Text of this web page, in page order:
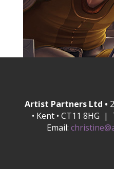
Artist Partners Ltd •
• Kent • CT11 8HG |
Email: